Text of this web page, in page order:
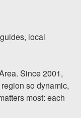
local
Since 2001,
so dynamic,
most: each